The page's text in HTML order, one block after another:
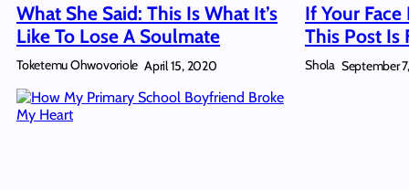
What She Said: This Is What It’s
Like To Lose A Soulmate
Toketemu Ohwovoriole April 15, 2020
If Your
This Post Is
Shola September